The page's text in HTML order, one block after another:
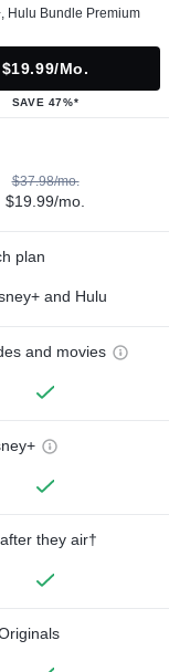
Hulu Bundle Premium
$19.99/mo.
SAVE 47%*
$37.98/mo.
$19.99/mo.
plan
and Hulu
and movies
they air†